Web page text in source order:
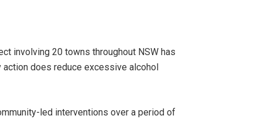
involving 20 towns throughout NSW has
does reduce excessive alcohol
led interventions over a period of